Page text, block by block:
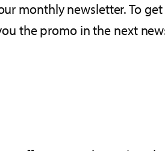
monthly newsletter. To
the promo in the next